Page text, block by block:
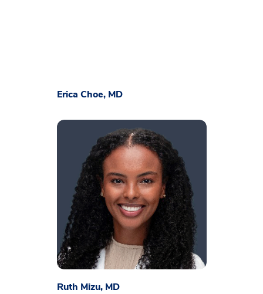
Erica Choe, MD
​Ruth Mizu, MD